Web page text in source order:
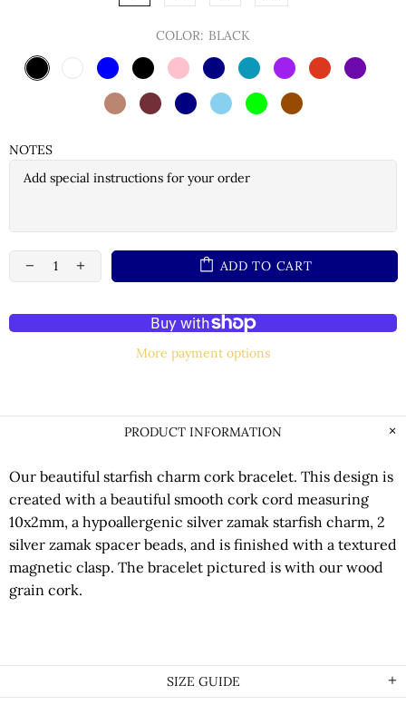
COLOR: BLACK
NOTES
ADD TO CART
More payment options
PRODUCT INFORMATION
Our beautiful starfish charm cork bracelet. This design is
created with a beautiful smooth cork cord measuring
10x2mm, a hypoallergenic silver zamak starfish charm, 2
silver zamak spacer beads, and is finished with a textured
magnetic clasp. The bracelet pictured is with our wood
grain cork.
SIZE GUIDE